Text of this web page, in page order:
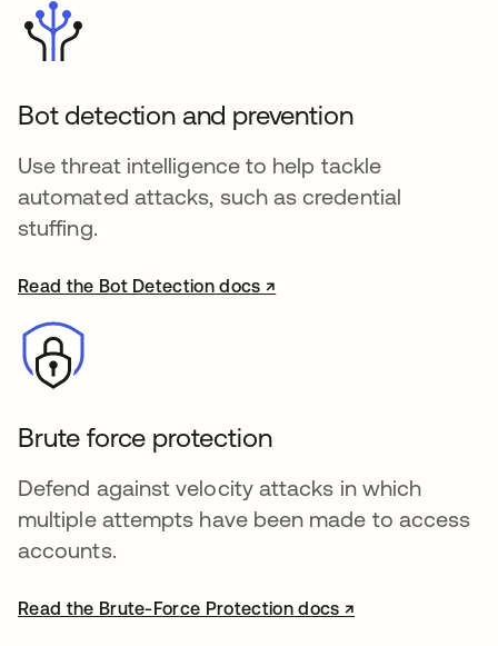
Bot detection and prevention
Use threat intelligence to help tackle
automated attacks, such as credential
stuffing.
Read the Bot Detection docs ↗
opens in a new tab
Brute force protection
Defend against velocity attacks in which
multiple attempts have been made to access
accounts.
Read the Brute-Force Protection docs ↗
opens in a new tab